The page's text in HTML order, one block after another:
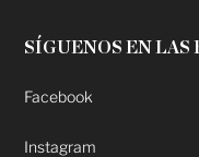
SÍGUENOS EN LAS
Facebook
Instagram